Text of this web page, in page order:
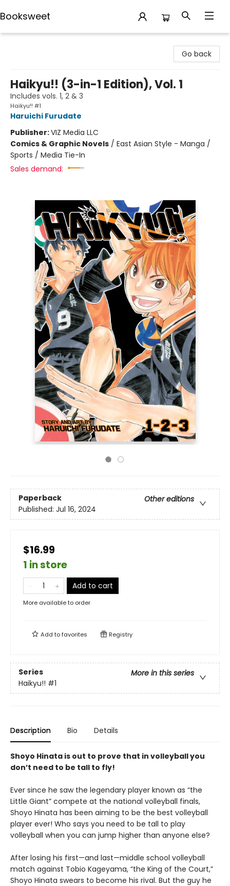
Booksweet
Go back
Haikyu!! (3-in-1 Edition), Vol. 1
Includes vols. 1, 2 & 3
Haikyu!! #1
Haruichi Furudate
Publisher:VIZ Media LLC
Comics & Graphic Novels / East Asian Style - Manga /
Sports / Media Tie-In
Sales demand:
Paperback
Other editions
Published: Jul 16, 2024
$16.99
1 in store
Add to cart
More available to order
Add tofavorites Registry
Series
More in this series
Haikyu!! #1
Description Bio Details
Shoyo Hinata is out to prove that in volleyball you
don’t need to be tall to fly!
Ever since he saw the legendary player known as “the
Little Giant” compete at the national volleyball finals,
Shoyo Hinata has been aiming to be the best volleyball
player ever! Who says you need to be tall to play
volleyball when you can jump higher than anyone else?
After losing his first—and last—middle school volleyball
match against Tobio Kageyama, “the King of the Court,”
Shoyo Hinata swears to become his rival. But the guy he